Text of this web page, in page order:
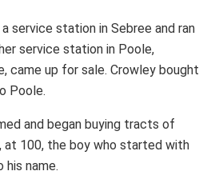
service station in Sebree and ran
service station in Poole,
came up for sale. Crowley bought
Poole.
and began buying tracts of
at 100, the boy who started with
his name.